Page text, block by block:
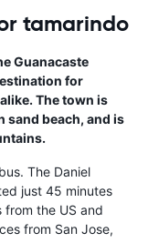
tamarindo
Guanacaste
for
The town is
sand beach, and is
The Daniel
just 45 minutes
the US and
from San Jose,